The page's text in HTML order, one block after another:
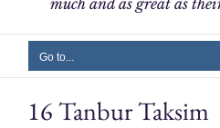
Go to...
16 Tanbur Taksim